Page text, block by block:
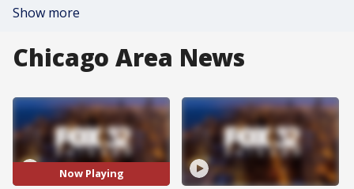
Show more
Chicago Area News
Now Playing